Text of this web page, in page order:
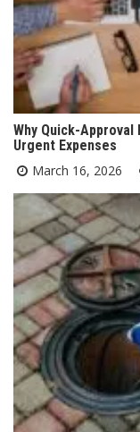
Why Quick-
Urgent Expenses
March 16, 2026